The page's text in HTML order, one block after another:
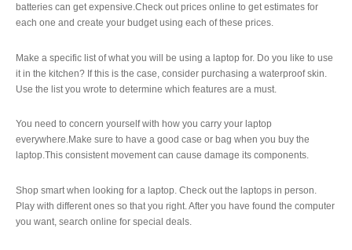
batteries can get expensive.Check out prices online to get estimates for
each one and create your budget using each of these prices.
Make a specific list of what you will be using a laptop for. Do you like to use
it in the kitchen? If this is the case, consider purchasing a waterproof skin.
Use the list you wrote to determine which features are a must.
You need to concern yourself with how you carry your laptop
everywhere.Make sure to have a good case or bag when you buy the
laptop.This consistent movement can cause damage its components.
Shop smart when looking for a laptop. Check out the laptops in person.
Play with different ones so that you right. After you have found the computer
you want, search online for special deals.